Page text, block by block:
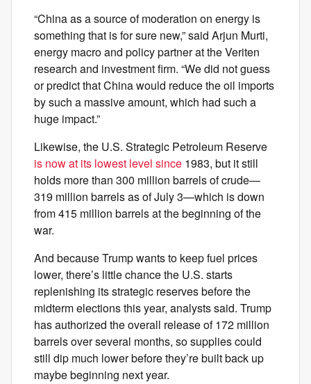
“China as a source of moderation on energy is
something that is for sure new,” said Arjun Murti,
energy macro and policy partner at the Veriten
research and investment firm. “We did not guess
or predict that China would reduce the oil imports
by such a massive amount, which had such a
huge impact.”
Likewise, the U.S. Strategic Petroleum Reserve
is now at its lowest level since 1983, but it still
holds more than 300 million barrels of crude—
319 million barrels as of July 3—which is down
from 415 million barrels at the beginning of the
war.
And because Trump wants to keep fuel prices
lower, there’s little chance the U.S. starts
replenishing its strategic reserves before the
midterm elections this year, analysts said. Trump
has authorized the overall release of 172 million
barrels over several months, so supplies could
still dip much lower before they’re built back up
maybe beginning next year.